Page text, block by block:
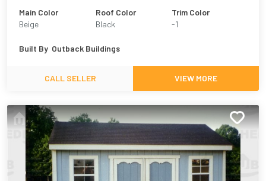
Main Color
Beige
Roof Color
Black
Trim Color
-1
Built By Outback Buildings
CALL SELLER VIEW MORE